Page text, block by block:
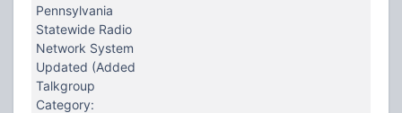
Pennsylvania
Statewide Radio
Network System
Updated (Added
Talkgroup
Category: